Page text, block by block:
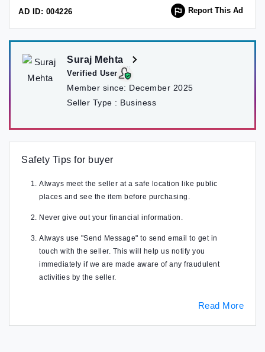
AD ID: 004226 Report This Ad
Suraj Mehta
Verified User
Member since: December 2025
Seller Type : Business
Safety Tips for buyer
Always meet the seller at a safe location like public
places and see the item before purchasing.
Never give out your financial information.
Always use "Send Message" to send email to get in
touch with the seller. This will help us notify you
immediately if we are made aware of any fraudulent
activities by the seller.
Read More